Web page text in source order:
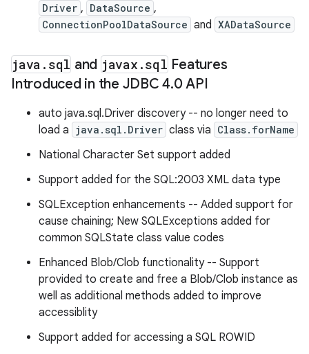
Driver , DataSource ,
ConnectionPoolDataSource and XADataSource
java . sql and javax .sql Features
Introduced in the JDBC 4.0 API
auto java.sql.Driver discovery -- no longer need to
load a java.sql.Driver class via Class.forName
National Character Set support added
Support added for the SQL:2003 XML data type
SQLException enhancements -- Added support for
cause chaining; New SQLExceptions added for
common SQLState class value codes
Enhanced Blob/Clob functionality -- Support
provided to create and free a Blob/Clob instance as
well as additional methods added to improve
accessiblity
Support added for accessing a SQL ROWID